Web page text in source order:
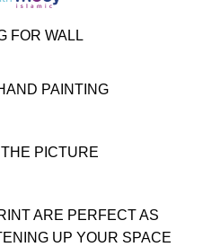
FOR WALL
PAINTING
PICTURE
ARE PERFECT AS
UP YOUR SPACE